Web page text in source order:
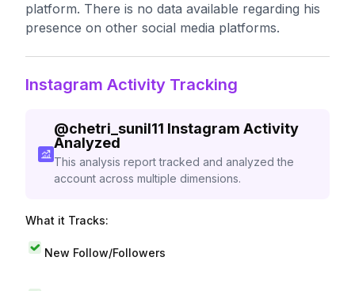
platform. There is no data available regarding his
presence on other social media platforms.
Instagram Activity Tracking
@chetri_sunil11 Instagram Activity
Analyzed
This analysis report tracked and analyzed the
account across multiple dimensions.
What it Tracks:
New Follow/Followers